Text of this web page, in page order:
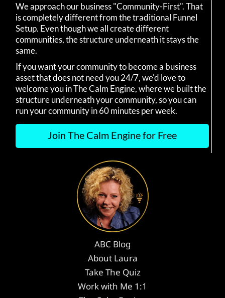
We approach our business "Community-First". That
is completely different from the traditional Funnel
Setup. Even though we all create different
communities, the structure underneath it stays the
same.
If you want your community to become a business
asset that does not need you 24/7, we'd love to
welcome you in The Calm Engine, where we built the
structure underneath your community, so you can
run your community in 60 minutes per week.
Join The Calm Engine for Free
ABC Blog
About Laura
Take The Quiz
Work with Me 1:1